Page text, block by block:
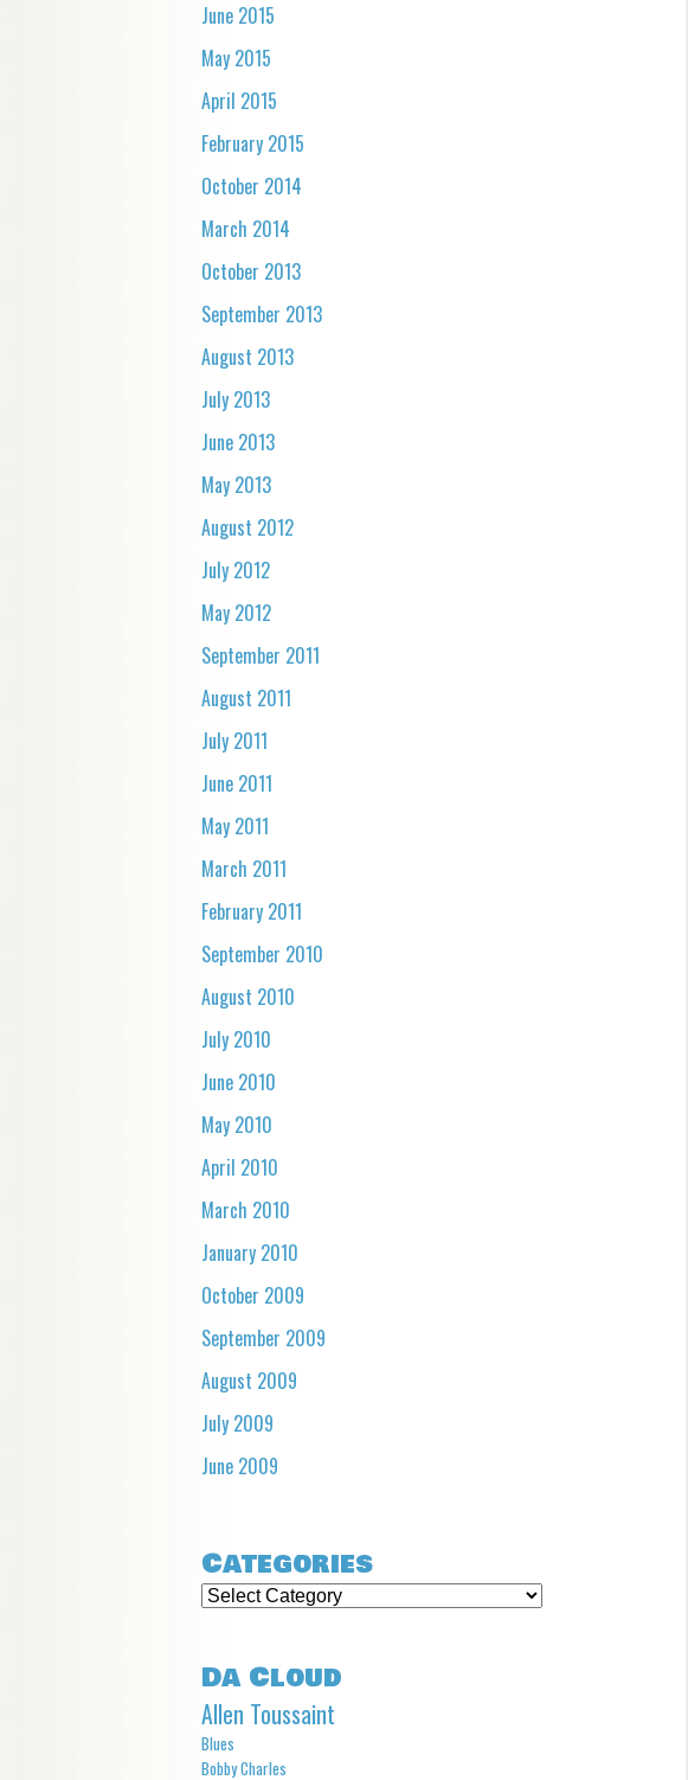
June 2015
May 2015
April 2015
February 2015
October 2014
March 2014
October 2013
September 2013
August 2013
July 2013
June 2013
May 2013
August 2012
July 2012
May 2012
September 2011
August 2011
July 2011
June 2011
May 2011
March 2011
February 2011
September 2010
August 2010
July 2010
June 2010
May 2010
April 2010
March 2010
January 2010
October 2009
September 2009
August 2009
July 2009
June 2009
Categories
Categories
Da Cloud
Allen Toussaint
Blues
Bobby Charles